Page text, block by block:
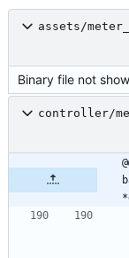
assets/
Binary file not
controller/